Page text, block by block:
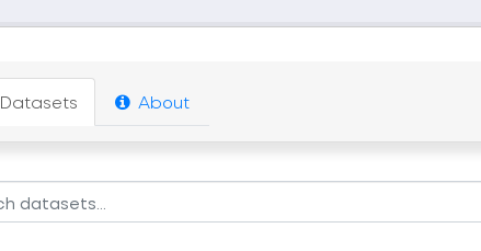
Datasets About